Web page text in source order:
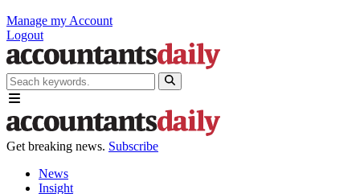
Manage my Account
Logout
Get breaking news. Subscribe
News
Insight